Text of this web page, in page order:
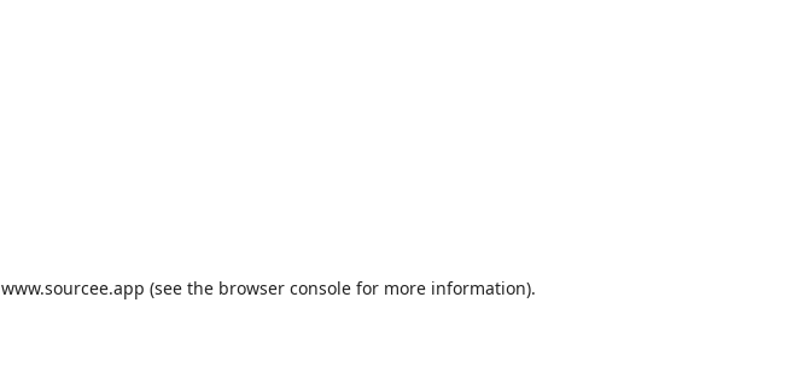
www.sourcee.app (see the browser consolefor more information).